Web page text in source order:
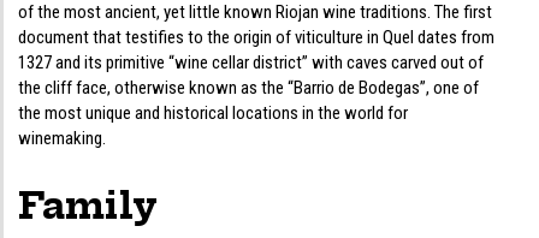
of the most ancient, yet little known Riojan wine traditions. The first
document that testifies to the origin of viticulture in Quel dates from
1327 and its primitive “wine cellar district” with caves carved out of
the cliff face, otherwise known as the “Barrio de Bodegas”, one of
the most unique and historical locations in the world for
winemaking.
Family